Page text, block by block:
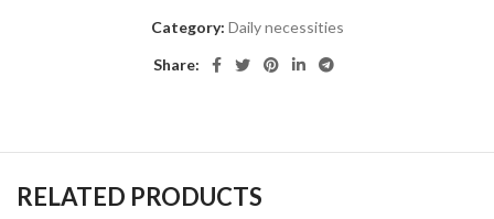
Category: Daily necessities
Share:
RELATED PRODUCTS